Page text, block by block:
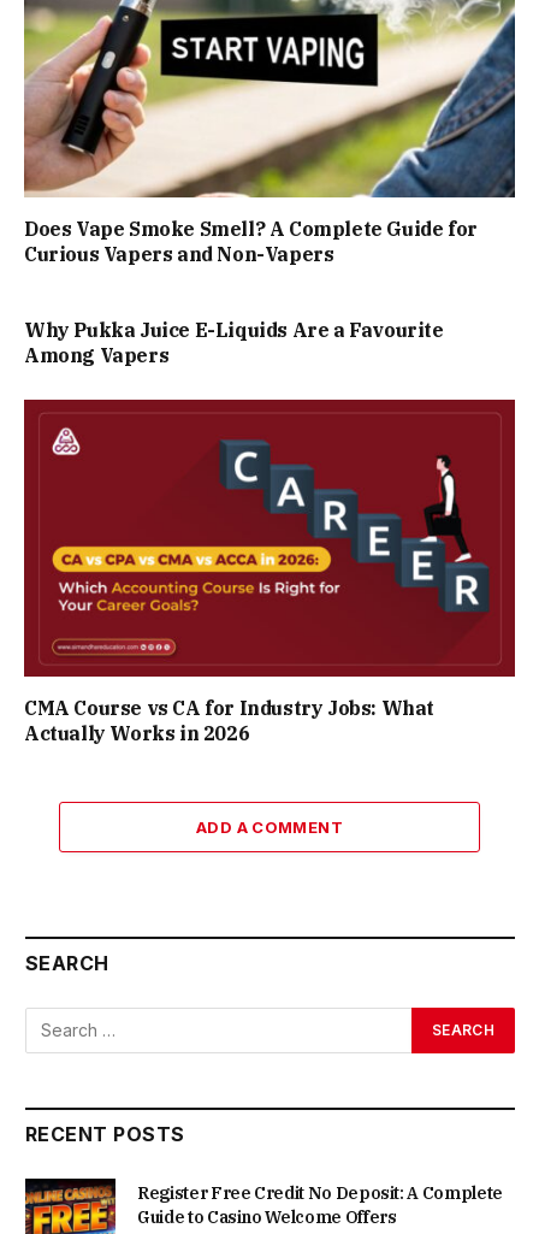
Does Vape Smoke Smell? A Complete Guide for
Curious Vapers and Non-Vapers
Why Pukka Juice E-Liquids Are a Favourite
Among Vapers
CMA Course vs CA for Industry Jobs: What
Actually Works in 2026
ADD A COMMENT
SEARCH
RECENT POSTS
Register Free Credit No Deposit: A Complete
Guide to Casino Welcome Offers